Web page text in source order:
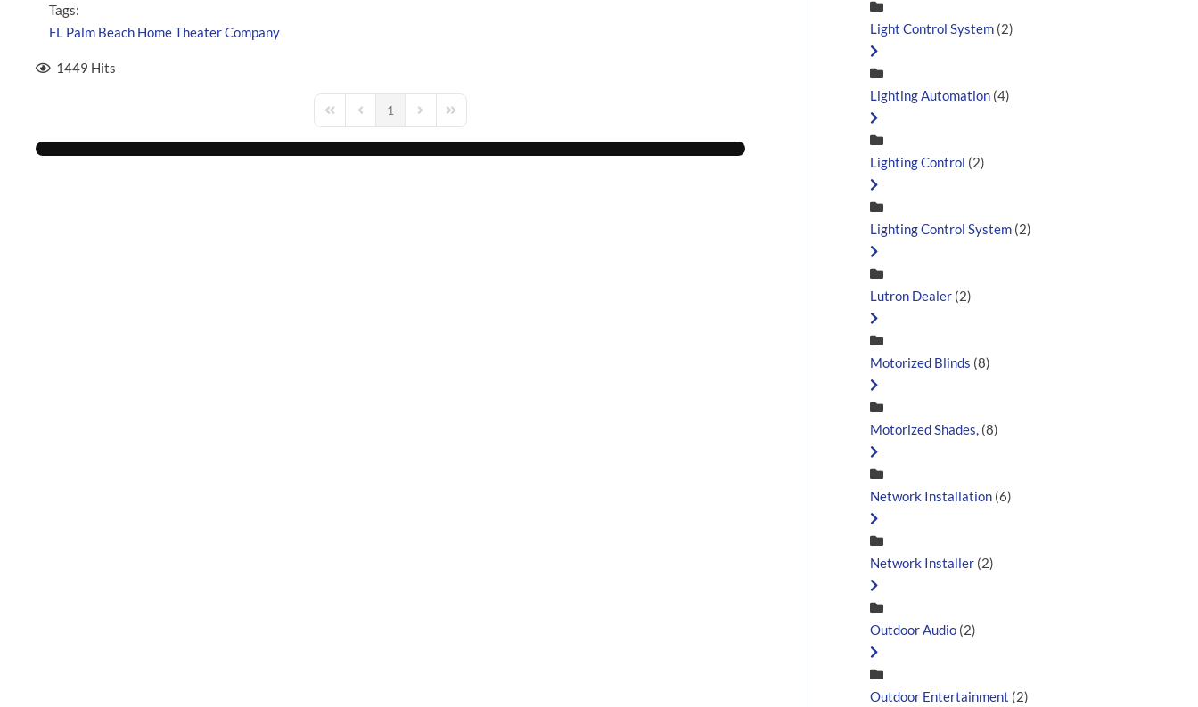
Tags:
FL Palm Beach Home Theater Company
1449 Hits
First PagePrevious Page
1 Next PageLast Page
Light Control System (2)
Lighting Automation (4)
Lighting Control (2)
Lighting Control System (2)
Lutron Dealer (2)
Motorized Blinds (8)
Motorized Shades, (8)
Network Installation (6)
Network Installer (2)
Outdoor Audio (2)
Outdoor Entertainment (2)